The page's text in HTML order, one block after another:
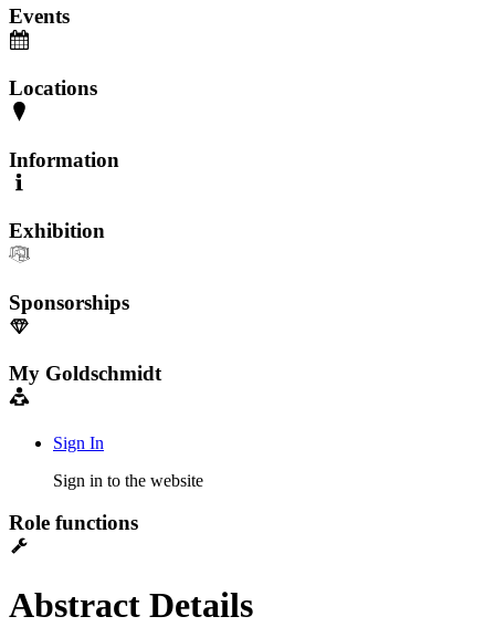
Events
Locations
Information
Exhibition
Sponsorships
My Goldschmidt
Sign In
Sign in to the website
Role functions
Abstract Details